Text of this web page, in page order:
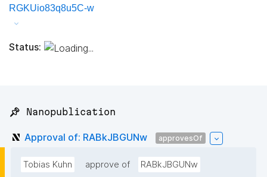
RGKUio83q8u5C-w
Status:
📌 Nanopublication
Approval of: RABkJBGUNw approvesOf
Tobias Kuhn approve of RABkJBGUNw